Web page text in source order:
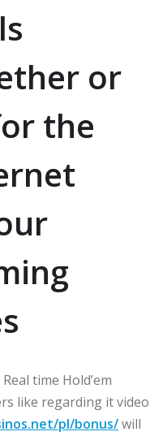
or
the
time Hold’em
like regarding it video
pl/bonus/will